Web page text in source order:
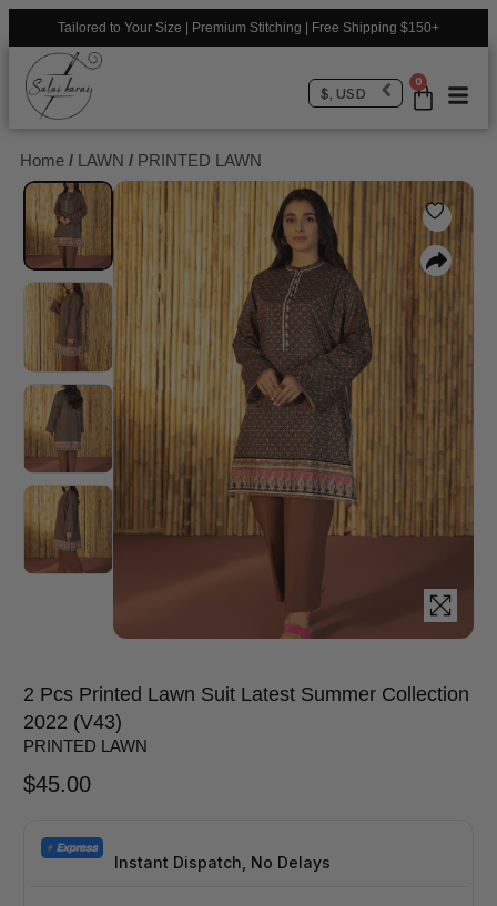
Tailored to Your Size | Premium Stitching | Free Shipping $150+
0
$, USD
Home / LAWN / PRINTED LAWN
2 Pcs Printed Lawn Suit Latest Summer Collection
2022 (V43)
PRINTED LAWN
$45.00
Instant Dispatch, No Delays